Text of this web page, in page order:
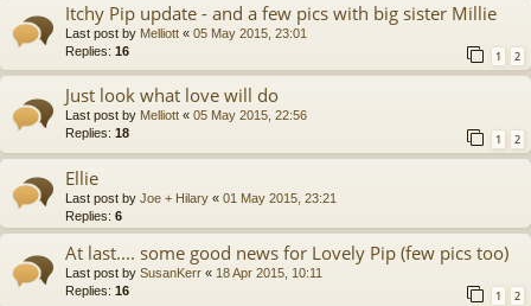
Itchy Pip update - and a few pics with big sister Millie
Last post by Melliott « 05 May 2015, 23:01
Replies: 16 1 2
Just look what love will do
Last post by Melliott « 05 May 2015, 22:56
Replies: 18 1 2
Ellie
Last post by Joe + Hilary « 01 May 2015, 23:21
Replies: 6
At last.... some good news for Lovely Pip (few pics too)
Last post by SusanKerr « 18 Apr 2015, 10:11
Replies: 16 1 2